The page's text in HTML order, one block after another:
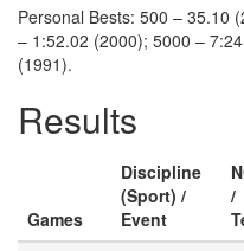
Personal Bests: 500 – 35.10
– 1:52.02 (2000); 5000 –
(1991).
Results
Games
Discipline
(Sport) /
Event
/